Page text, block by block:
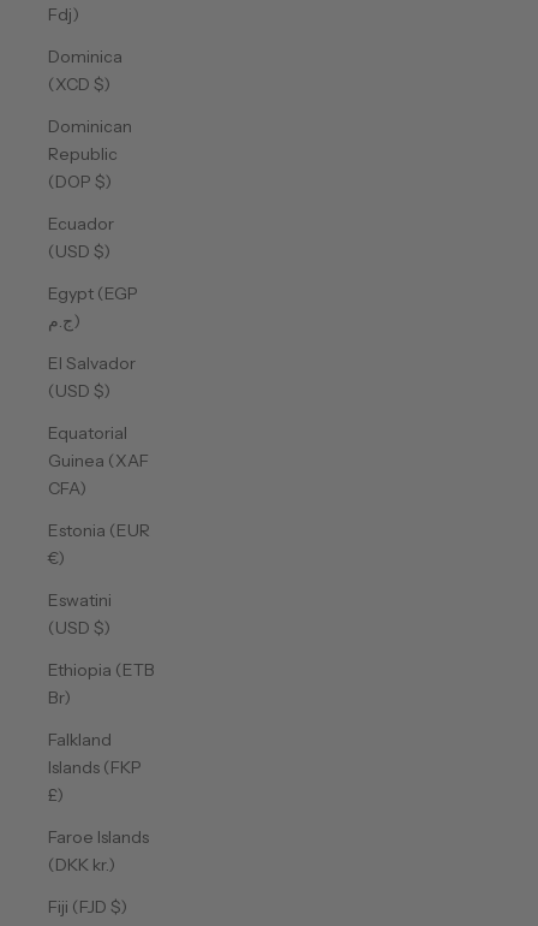
Fdj)
Dominica
(XCD $)
Dominican
Republic
(DOP $)
Ecuador
(USD $)
Egypt (EGP
ج.م)
El Salvador
(USD $)
Equatorial
Guinea (XAF
CFA)
Estonia (EUR
€)
Eswatini
(USD $)
Ethiopia (ETB
Br)
Falkland
Islands (FKP
£)
Faroe Islands
(DKK kr.)
Fiji (FJD $)